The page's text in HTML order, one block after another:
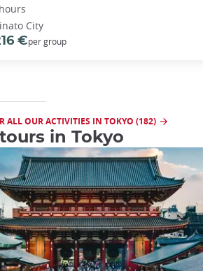
City
€per group
ALL OUR ACTIVITIES IN TOKYO (182)
in Tokyo